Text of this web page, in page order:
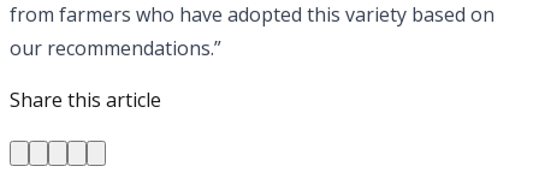
from farmers who have adopted this variety based on
our recommendations.”
Share this article